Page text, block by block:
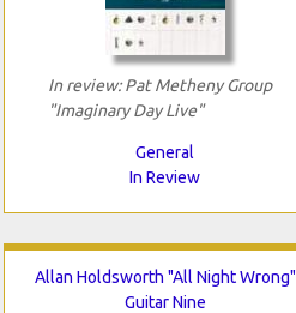
In review: Pat Metheny Group
"Imaginary Day Live"
General
In Review
Allan Holdsworth "All Night Wrong"
Guitar Nine